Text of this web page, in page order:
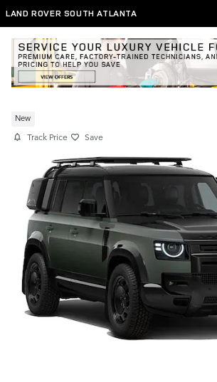
Skip to main content
LAND ROVER SOUTH ATLANTA
New
Track Price Save